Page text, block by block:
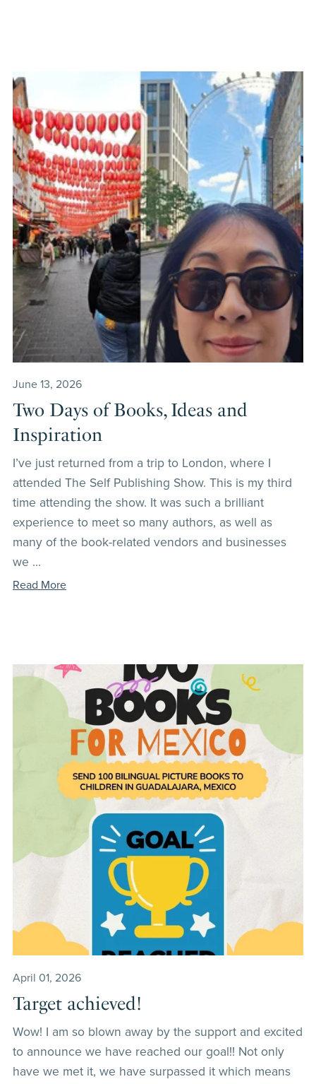
June 13, 2026
Two Days of Books, Ideas and
Inspiration
I’ve just returned from a trip to London, where I
attended The Self Publishing Show. This is my third
time attending the show. It was such a brilliant
experience to meet so many authors, as well as
many of the book-related vendors and businesses
we ...
Read More
April 01, 2026
Target achieved!
Wow! I am so blown away by the support and excited
to announce we have reached our goal!! Not only
have we met it, we have surpassed it which means